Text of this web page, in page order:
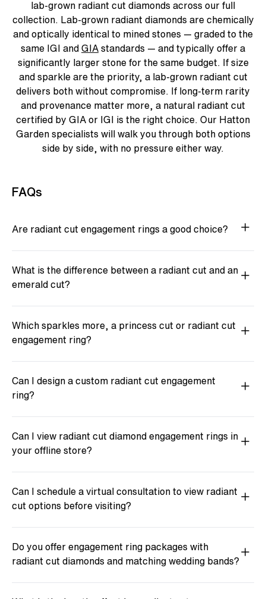
lab-grown radiant cut diamonds across our full
collection. Lab-grown radiant diamonds are chemically
and optically identical to mined stones — graded to the
same IGI and GIA standards — and typically offer a
significantly larger stone for the same budget. If size
and sparkle are the priority, a lab-grown radiant cut
delivers both without compromise. If long-term rarity
and provenance matter more, a natural radiant cut
certified by GIA or IGI is the right choice. Our Hatton
Garden specialists will walk you through both options
side by side, with no pressure either way.
FAQs
Are radiant cut engagement rings a good choice?
What is the difference between a radiant cut and an
emerald cut?
Which sparkles more, a princess cut or radiant cut
engagement ring?
Can I design a custom radiant cut engagement
ring?
Can I view radiant cut diamond engagement rings in
your offline store?
Can I schedule a virtual consultation to view radiant
cut options before visiting?
Do you offer engagement ring packages with
radiant cut diamonds and matching wedding bands?